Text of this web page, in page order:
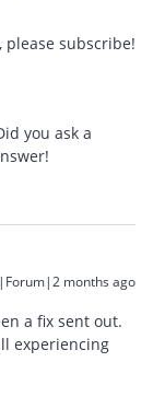
subscribe!
you ask a
months ago
a fix sent out.
experiencing